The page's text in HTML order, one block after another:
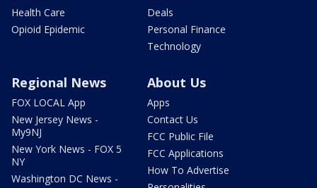
Health Care
Opioid Epidemic
Deals
Personal Finance
Technology
Regional News
FOX LOCAL App
New Jersey News -
My9NJ
New York News - FOX 5
NY
Washington DC News -
About Us
Apps
Contact Us
FCC Public File
FCC Applications
How To Advertise